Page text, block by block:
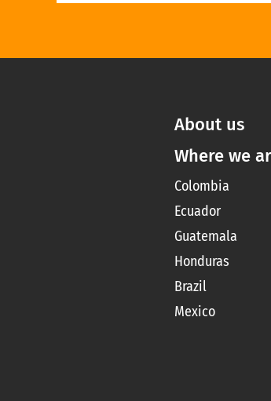
About us
Where we
Colombia
Ecuador
Guatemala
Honduras
Brazil
Mexico